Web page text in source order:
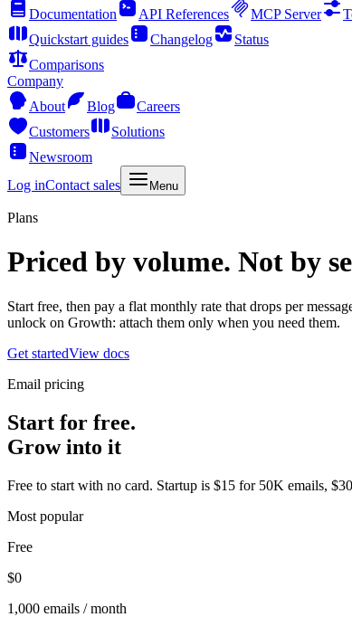
Documentation
API References MCP Server
Quickstart guides
Changelog
Status
Comparisons
Company
About
Blog
Careers
Customers
Solutions
Newsroom
Log inContact sales Menu
Plans
Priced by volume. Not by
Start free, then pay a flat monthly rate that drops per
unlock on Growth: attach them only when you need them.
Get startedView docs
Email pricing
Start for free.
Grow into it
Free to start with no card. Startup is $15 for 50K emails,
Most popular
Free
$0
1,000 emails / month